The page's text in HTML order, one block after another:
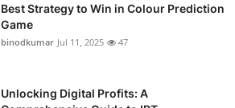
Best Strategy to Win in Colour Prediction
Game
binodkumar Jul 11, 2025 47
Unlocking Digital Profits: A